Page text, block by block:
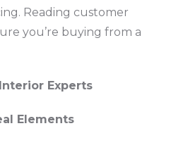
Reading customer
you’re buying from a
Experts
Elements